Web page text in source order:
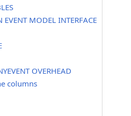
MODEL INTERFACE
OVERHEAD
columns